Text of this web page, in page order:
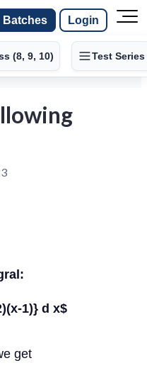
Batches Login
(8, 9, 10) Test Series
1)} d x$
get